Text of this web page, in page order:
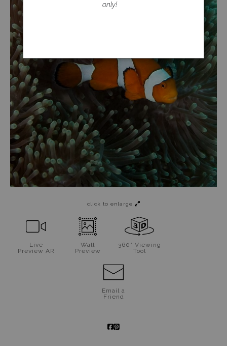
click to enlarge
Live
Preview AR
Wall
Preview
360° Viewing
Tool
Email a
Friend
only!